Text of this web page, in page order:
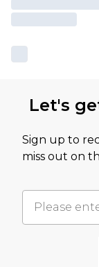
Let's
Sign up to
miss out on